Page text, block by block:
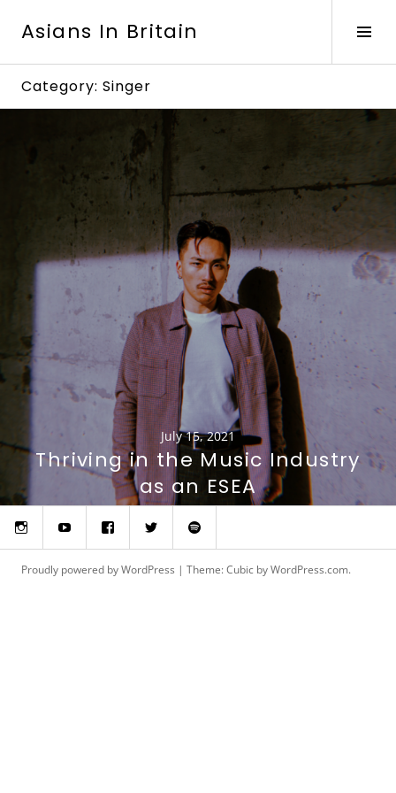
Asians In Britain
Category: Singer
July 15, 2021
Thriving in the Music Industry
as an ESEA
InstagramYouTubeFacebookTwitterSpotify
Proudly powered by WordPress | Theme: Cubic byWordPress.com.